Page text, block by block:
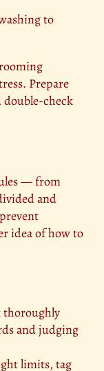
to
Prepare
check
— from
and
idea of how to
thoroughly
and judging
limits, tag